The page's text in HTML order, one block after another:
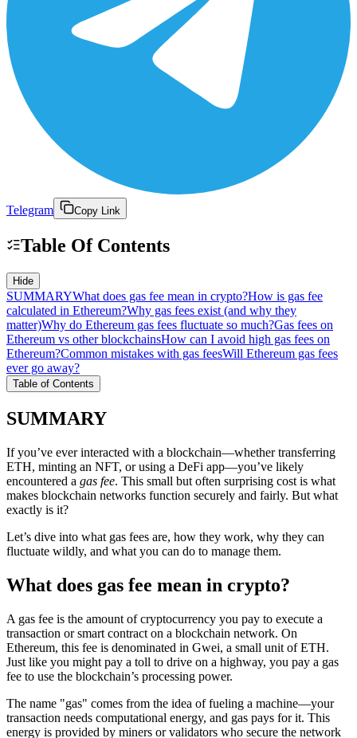
Telegram Copy Link
Table Of Contents
Hide
SUMMARYWhat does gas fee mean in crypto?How is gas fee
calculated in Ethereum?Why gas fees exist (and why they
matter)Why do Ethereum gas fees fluctuate so much?Gas fees on
Ethereum vs other blockchainsHow can I avoid high gas fees on
Ethereum?Common mistakes with gas feesWill Ethereum gas fees
ever go away?
Table of Contents
SUMMARY
If you’ve ever interacted with a blockchain—whether transferring
ETH, minting an NFT, or using a DeFi app—you’ve likely
encountered a gas fee. This small but often surprising cost is what
makes blockchain networks function securely and fairly. But what
exactly is it?
Let’s dive into what gas fees are, how they work, why they can
fluctuate wildly, and what you can do to manage them.
What does gas fee mean in crypto?
A gas fee is the amount of cryptocurrency you pay to execute a
transaction or smart contract on a blockchain network. On
Ethereum, this fee is denominated in Gwei, a small unit of ETH.
Just like you might pay a toll to drive on a highway, you pay a gas
fee to use the blockchain’s processing power.
The name "gas" comes from the idea of fueling a machine—your
transaction needs computational energy, and gas pays for it. This
energy is provided by miners or validators who secure the network